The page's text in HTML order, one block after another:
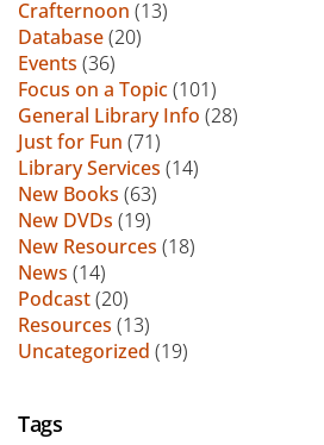
Crafternoon (13)
Database(20)
Events (36)
Focus on a Topic(101)
General Library Info (28)
Just for Fun (71)
Library Services (14)
New Books (63)
New DVDs (19)
New Resources (18)
News (14)
Podcast(20)
Resources (13)
Uncategorized (19)
Tags